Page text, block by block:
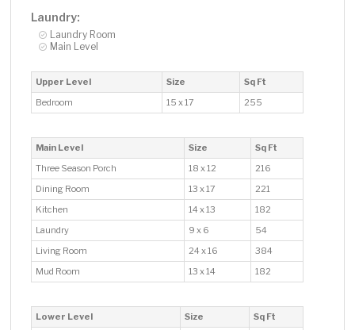
Laundry:
Laundry Room
Main Level
Upper Level Size
Sq Ft
Bedroom
15 x 17 255
Main Level Size
Sq Ft
Three Season Porch
18 x 12
216
Dining Room
13 x 17
221
Kitchen
14 x 13
182
Laundry
9 x 6
54
Living Room
24 x 16
384
Mud Room
13 x 14 182
Lower Level Size
Sq Ft